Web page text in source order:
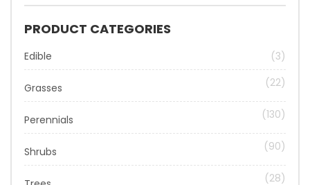
PRODUCT CATEGORIES
Edible (3)
Grasses (22)
Perennials (130)
Shrubs (90)
(28)